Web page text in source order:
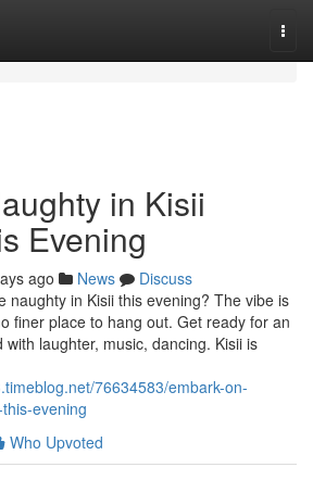
in Kisii
Evening
ago News
Discuss
naughty in Kisii this evening? The vibe is
finer place to hang out. Get ready for an
laughter, music, dancing. Kisii is
76634583/embark-on-
evening
Who Upvoted